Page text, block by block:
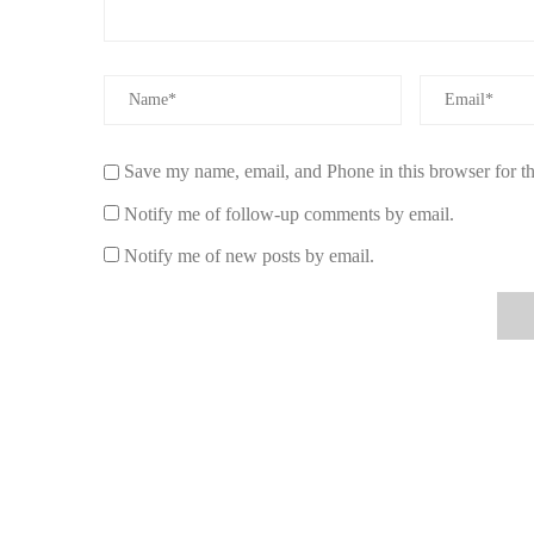
fragrance will create a warm, inviting atmosphere.
pair scents that complement each other, such as vanilla
dynamic fragrance experience while still maintaining
Natural scented candles also work as decorative
Save my name, email, and Phone in this browser for
Notify me of follow-up comments by email.
Notify me of new posts by email.